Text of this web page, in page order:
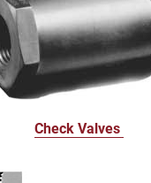
Check Valves